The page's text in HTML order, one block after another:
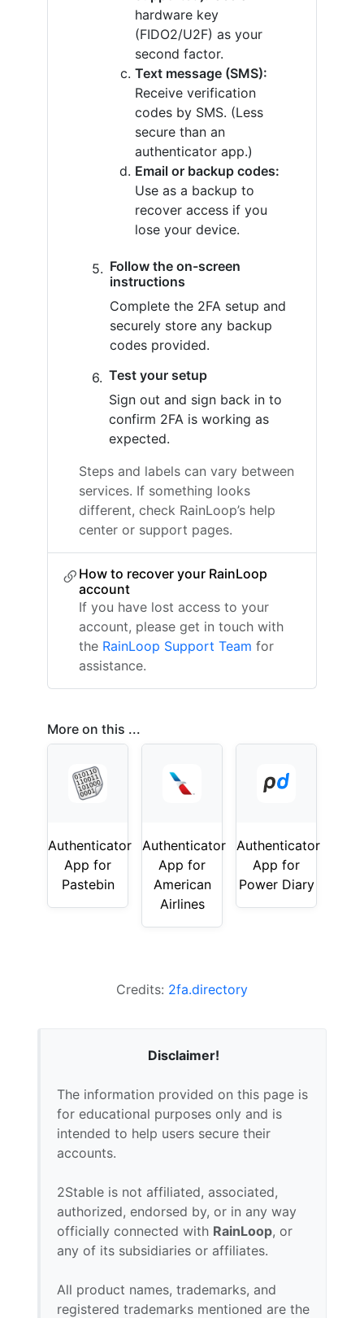
hardware key
(FIDO2/U2F) as your
second factor.
Text message (SMS):
Receive verification
codes by SMS. (Less
secure than an
authenticator app.)
Email or backup codes:
Use as a backup to
recover access if you
lose your device.
Follow the on-screen
instructions
Complete the 2FA setup and
securely store any backup
codes provided.
Test your setup
Sign out and sign back in to
confirm 2FA is working as
expected.
Steps and labels can vary between
services. If something looks
different, check RainLoop’s help
center or support pages.
How to recover your RainLoop
account
If you have lost access to your
account, please get in touch with
the RainLoop Support Team for
assistance.
More on this ...
Authenticator
App for
Pastebin
Authenticator
App for
American
Airlines
Authenticator
App for
Power Diary
Credits: 2fa.directory
Disclaimer!
The information provided on this page is
for educational purposes only and is
intended to help users secure their
accounts.
2Stable is not affiliated, associated,
authorized, endorsed by, or in any way
officially connected with RainLoop, or
any of its subsidiaries or affiliates.
All product names, trademarks, and
registered trademarks mentioned are the